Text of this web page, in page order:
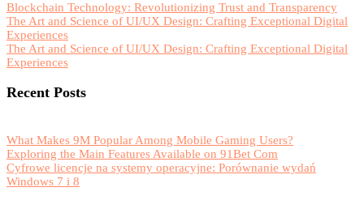
Blockchain Technology: Revolutionizing Trust and Transparency
The Art and Science of UI/UX Design: Crafting Exceptional Digital
Experiences
The Art and Science of UI/UX Design: Crafting Exceptional Digital
Experiences
Recent Posts
What Makes 9M Popular Among Mobile Gaming Users?
Exploring the Main Features Available on 91Bet Com
Cyfrowe licencje na systemy operacyjne: Porównanie wydań
Windows 7 i 8